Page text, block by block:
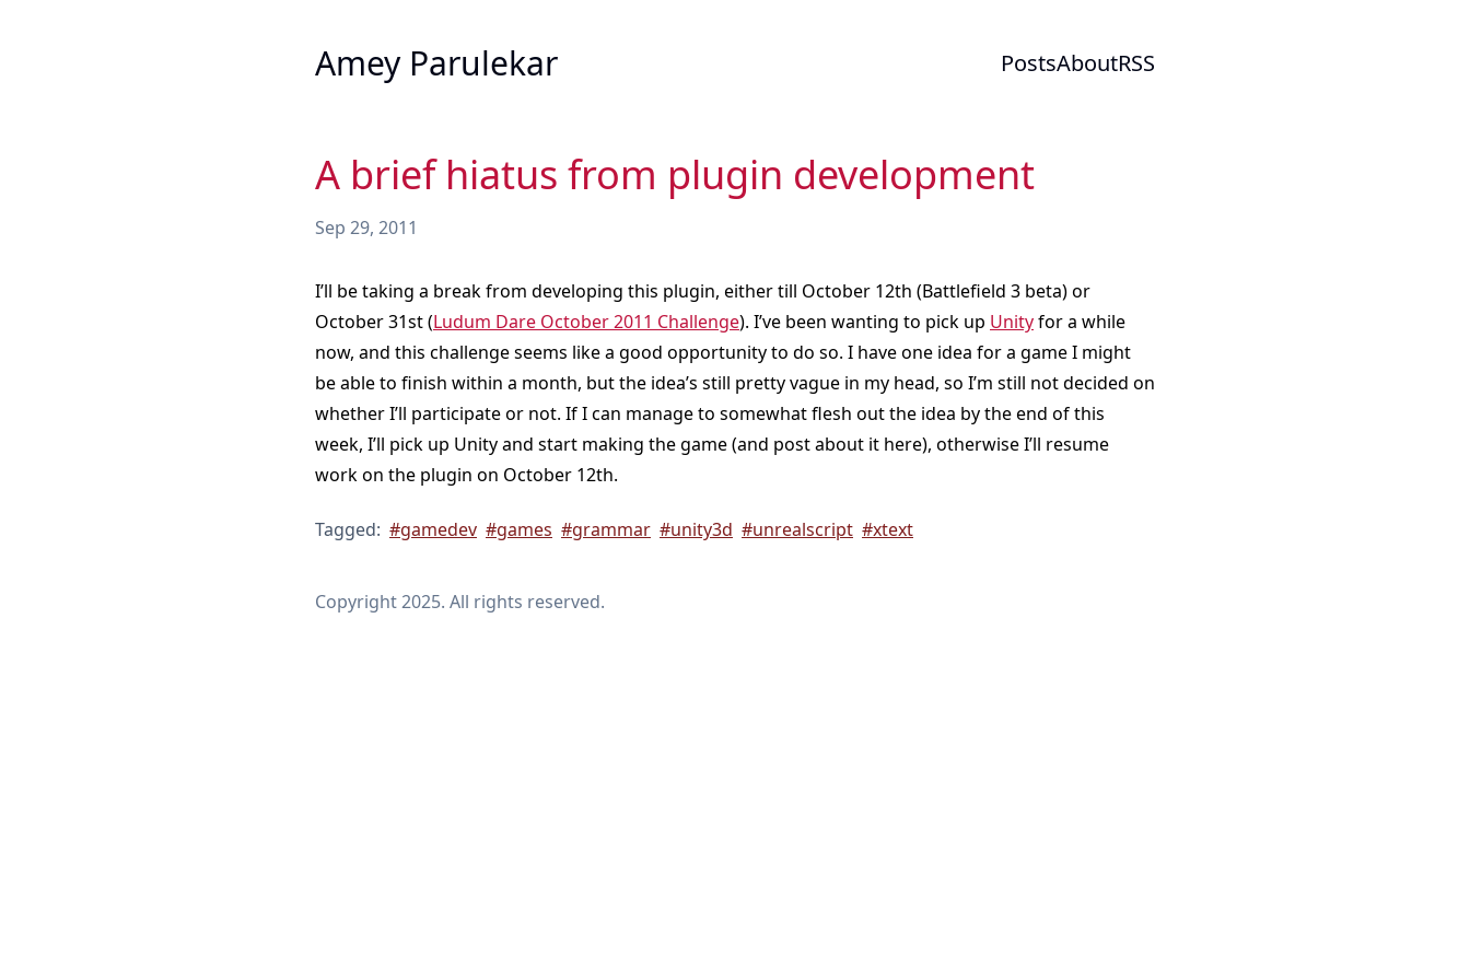
Amey Parulekar PostsAboutRSS
A brief hiatus from plugin development
Sep 29, 2011
I’ll be taking a break from developing this plugin, either till October 12th (Battlefield 3 beta) or
October 31st (Ludum Dare October 2011 Challenge). I’ve been wanting to pick up Unityfor a while
now, and this challenge seems like a good opportunity to do so. I have one idea for a game I might
be able to finish within a month, but the idea’s still pretty vague in my head, so I’m still not decided on
whether I’ll participate or not. If I can manage to somewhat flesh out the idea by the end of this
week, I’ll pick up Unity and start making the game (and post about it here), otherwise I’ll resume
work on the plugin on October 12th.
Tagged: #gamedev #games #grammar #unity3d #unrealscript #xtext
Copyright 2025. All rights reserved.